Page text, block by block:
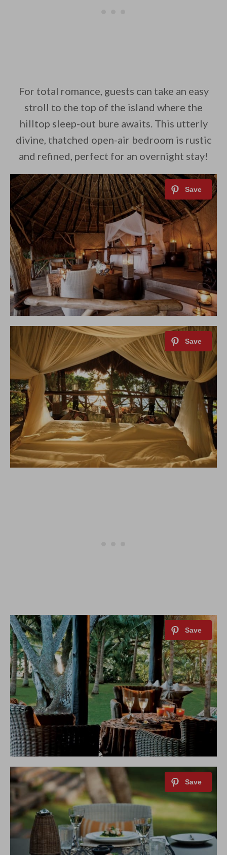
For total romance, guests can take an easy
stroll to the top of the island where the
hilltop sleep-out bure awaits. This utterly
divine, thatched open-air bedroom is rustic
and refined, perfect for an overnight stay!